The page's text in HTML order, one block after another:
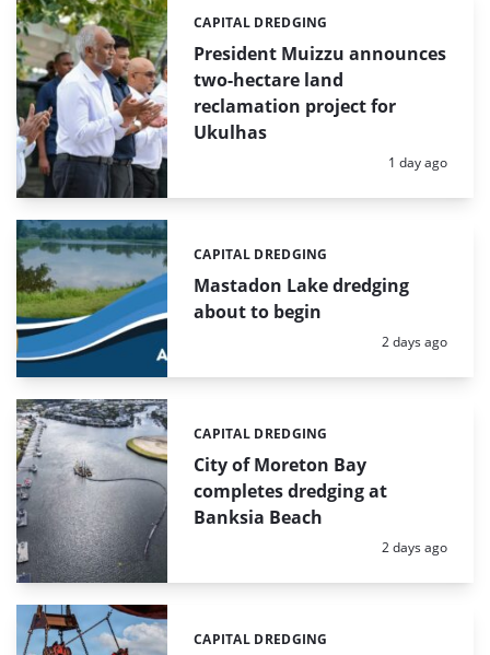
President Muizzu announces
two-hectare land
reclamation project for
Ukulhas
Categories:
CAPITAL DREDGING
Posted:
1 day ago
Mastadon Lake dredging
about to begin
Categories:
CAPITAL DREDGING
Posted:
2 days ago
City of Moreton Bay
completes dredging at
Banksia Beach
Categories:
CAPITAL DREDGING
Posted:
2 days ago
Categories:
CAPITAL DREDGING